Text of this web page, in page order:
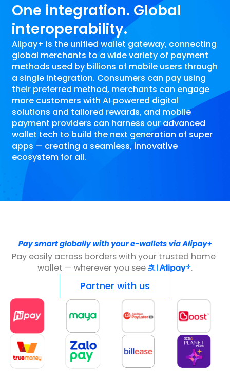
One integration. Global
interoperability.
Alipay+ is the unified wallet gateway, connecting
global merchants to a wide variety of payment
methods used by billions of mobile users through
a single integration. Consumers can pay using
their preferred method, merchants can engage
more customers with AI‑powered digital
solutions and tailored rewards, and mobile
payment providers can harness our advanced
wallet tech to build the next generation of super
apps — creating a seamless, innovative
ecosystem for all.
Pay easily across borders with your trusted home
wallet — wherever you see
.
Partner with us